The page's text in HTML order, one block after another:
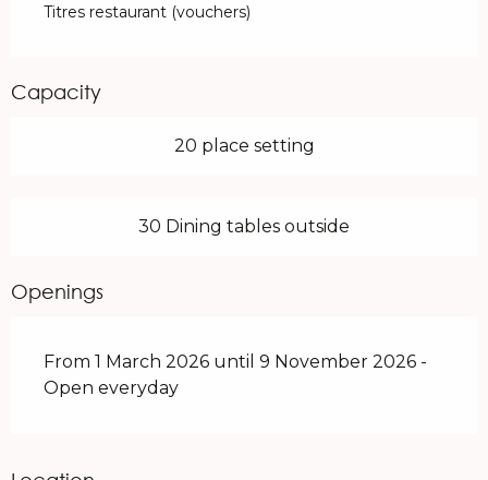
Titres restaurant (vouchers)
Capacity
20 place setting
30 Dining tables outside
Openings
From 1 March 2026 until 9 November 2026 -
Open everyday